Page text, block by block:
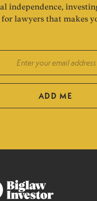
independence,
lawyers that makes
ADD ME